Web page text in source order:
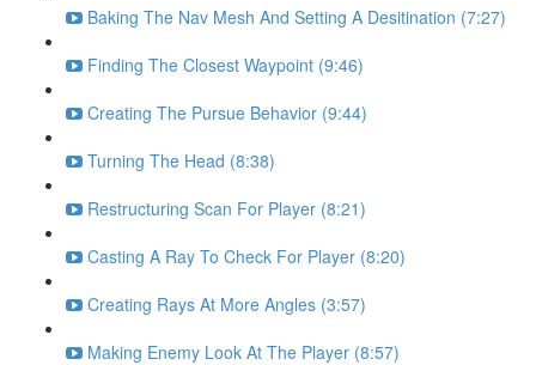
Baking The Nav Mesh And Setting A Desitination (7:27)
Finding The Closest Waypoint (9:46)
Creating The Pursue Behavior (9:44)
Turning The Head (8:38)
Restructuring Scan For Player (8:21)
Casting A Ray To Check For Player (8:20)
Creating Rays At More Angles (3:57)
Making Enemy Look At The Player (8:57)